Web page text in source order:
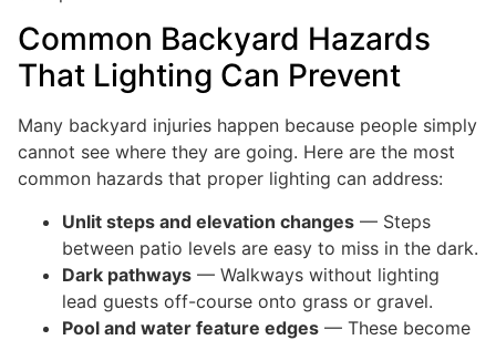
Common Backyard Hazards
That Lighting Can Prevent
Many backyard injuries happen because people simply
cannot see where they are going. Here are the most
common hazards that proper lighting can address:
Unlit steps and elevation changes — Steps
between patio levels are easy to miss in the dark.
Dark pathways — Walkways without lighting
lead guests off-course onto grass or gravel.
Pool and water feature edges — These become